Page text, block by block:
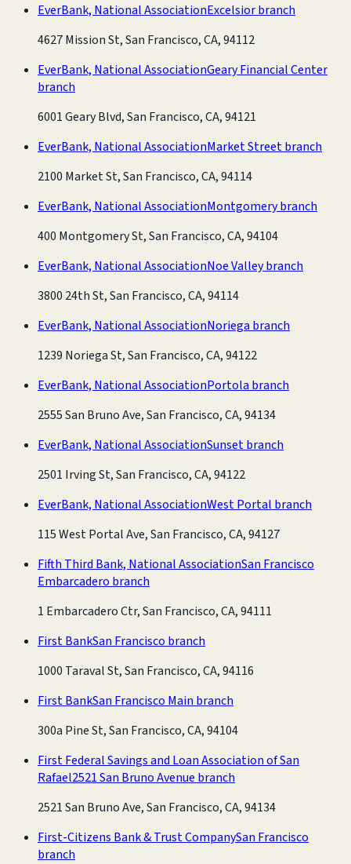
EverBank, National AssociationExcelsior branch
4627 Mission St, San Francisco, CA, 94112
EverBank, National AssociationGeary Financial Center
branch
6001 Geary Blvd, San Francisco, CA, 94121
EverBank, National AssociationMarket Street branch
2100 Market St, San Francisco, CA, 94114
EverBank, National AssociationMontgomery branch
400 Montgomery St, San Francisco, CA, 94104
EverBank, National AssociationNoe Valley branch
3800 24th St, San Francisco, CA, 94114
EverBank, National AssociationNoriega branch
1239 Noriega St, San Francisco, CA, 94122
EverBank, National AssociationPortola branch
2555 San Bruno Ave, San Francisco, CA, 94134
EverBank, National AssociationSunset branch
2501 Irving St, San Francisco, CA, 94122
EverBank, National AssociationWest Portal branch
115 West Portal Ave, San Francisco, CA, 94127
Fifth Third Bank, National AssociationSan Francisco
Embarcadero branch
1 Embarcadero Ctr, San Francisco, CA, 94111
First BankSan Francisco branch
1000 Taraval St, San Francisco, CA, 94116
First BankSan Francisco Main branch
300a Pine St, San Francisco, CA, 94104
First Federal Savings and Loan Association of San
Rafael2521 San Bruno Avenue branch
2521 San Bruno Ave, San Francisco, CA, 94134
First-Citizens Bank & Trust CompanySan Francisco
branch